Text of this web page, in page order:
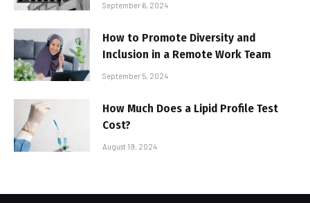
September 6, 2024
How to Promote Diversity and
Inclusion in a Remote Work Team
September 5, 2024
How Much Does a Lipid Profile Test
Cost?
August 19, 2024